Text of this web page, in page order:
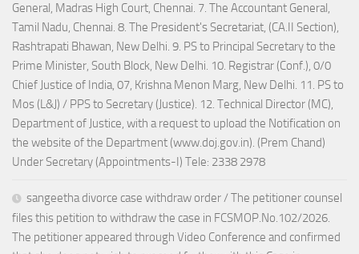
General, Madras High Court, Chennai. 7. The Accountant General,
Tamil Nadu, Chennai. 8. The President's Secretariat, (CA.II Section),
Rashtrapati Bhawan, New Delhi. 9. PS to Principal Secretary to the
Prime Minister, South Block, New Delhi. 10. Registrar (Conf.), 0/0
Chief Justice of India, 07, Krishna Menon Marg, New Delhi. 11. PS to
Mos (L&J) / PPS to Secretary (Justice). 12. Technical Director (MC),
Department of Justice, with a request to upload the Notification on
the website of the Department (www.doj.gov.in). (Prem Chand)
Under Secretary (Appointments-I) Tele: 2338 2978
sangeetha divorce case withdraw order / The petitioner counsel
files this petition to withdraw the case in FCSMOP.No.102/2026.
The petitioner appeared through Video Conference and confirmed